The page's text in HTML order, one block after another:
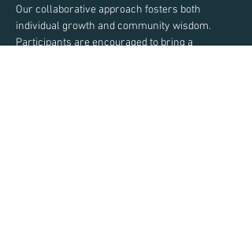
Our collaborative approach fosters both
individual growth and community wisdom.
Participants are encouraged to bring a